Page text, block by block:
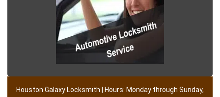
Houston Galaxy Locksmith | Hours: Monday through Sunday,